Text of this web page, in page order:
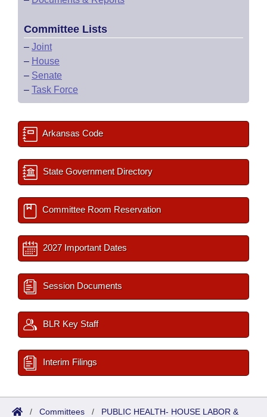
Committee Lists
– Joint
– House
– Senate
– Task Force
Arkansas Code
State Government Directory
Committee Room Reservation
2027 Important Dates
Session Documents
BLR Key Staff
Interim Filings
/ Committees / PUBLIC HEALTH- HOUSE LABOR &